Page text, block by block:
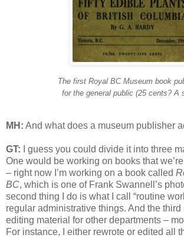
The first Royal BC Museum book
for the general public (25 cents? A
MH: And what does a museum publisher
GT: I guess you could divide it into three
One would be working on books that
– right now I’m working on a book called
BC, which is one of Frank Swannell’s
second thing I do is what I call “routine
regular administrative things. And the
editing material for other departments –
For instance, I either rewrote or edited all